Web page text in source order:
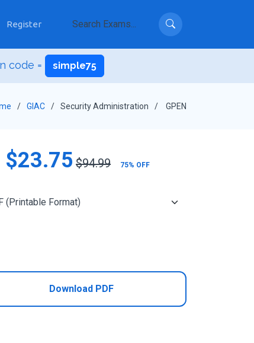
Register
code = simple75
GIAC Security Administration GPEN
$23.75 $94.99 75% OFF
Download PDF